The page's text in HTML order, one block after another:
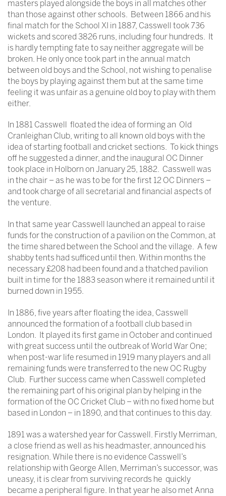
masters played alongside the boys in all matches other
than those against other schools. Between 1866 and his
final match for the School XI in 1887, Casswell took 736
wickets and scored 3826 runs, including four hundreds. It
is hardly tempting fate to say neither aggregate will be
broken. He only once took part in the annual match
between old boys and the School, not wishing to penalise
the boys by playing against them but at the same time
feeling it was unfair as a genuine old boy to play with them
either.
In 1881 Casswell floated the idea of forming an Old
Cranleighan Club, writing to all known old boys with the
idea of starting football and cricket sections. To kick things
off he suggested a dinner, and the inaugural OC Dinner
took place in Holborn on January 25, 1882. Casswell was
in the chair – as he was to be for the first 12 OC Dinners –
and took charge of all secretarial and financial aspects of
the venture.
In that same year Casswell launched an appeal to raise
funds for the construction of a pavilion on the Common, at
the time shared between the School and the village. A few
shabby tents had sufficed until then. Within months the
necessary £208 had been found and a thatched pavilion
built in time for the 1883 season where it remained until it
burned down in 1955.
In 1886, five years after floating the idea, Casswell
announced the formation of a football club based in
London. It played its first game in October and continued
with great success until the outbreak of World War One;
when post-war life resumed in 1919 many players and all
remaining funds were transferred to the new OC Rugby
Club. Further success came when Casswell completed
the remaining part of his original plan by helping in the
formation of the OC Cricket Club – with no fixed home but
based in London – in 1890, and that continues to this day.
1891 was a watershed year for Casswell. Firstly Merriman,
a close friend as well as his headmaster, announced his
resignation. While there is no evidence Casswell’s
relationship with George Allen, Merriman’s successor, was
uneasy, it is clear from surviving records he quickly
became a peripheral figure. In that year he also met Anna